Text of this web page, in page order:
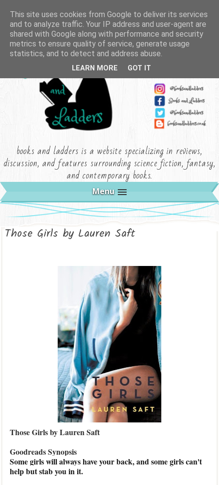
books and ladders is a website specializing in reviews,
discussion, and features surrounding science fiction, fantasy,
and contemporary books.
Menu
Those Girls by Lauren Saft
Those Girls by Lauren Saft
Goodreads Synopsis
Some girls will always have your back, and some girls can't
help but stab you in it.
This site uses cookies from Google to deliver its services
and to analyze traffic. Your IP address and user-agent are
shared with Google along with performance and security
metrics to ensure quality of service, generate usage
statistics, and to detect and address abuse.
LEARN MORE GOT IT